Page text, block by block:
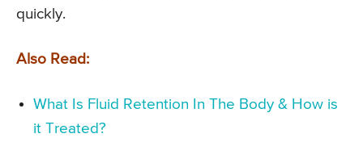
quickly.
Also Read:
What Is Fluid Retention In The Body & How is
it Treated?